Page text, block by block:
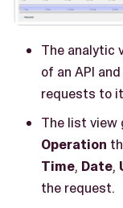
The analytic
of an API
requests to
The list view
Operation
Time, Date,
the request.